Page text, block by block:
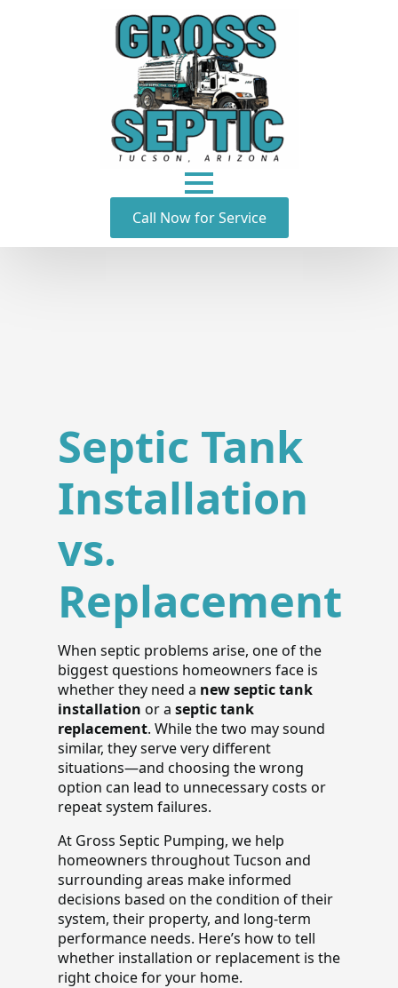
Call Now for Service
Septic Tank
Installation
vs.
Replacement
When septic problems arise, one of the
biggest questions homeowners face is
whether they need a new septic tank
installation or a septic tank
replacement. While the two may sound
similar, they serve very different
situations—and choosing the wrong
option can lead to unnecessary costs or
repeat system failures.
At Gross Septic Pumping, we help
homeowners throughout Tucson and
surrounding areas make informed
decisions based on the condition of their
system, their property, and long-term
performance needs. Here’s how to tell
whether installation or replacement is the
right choice for your home.